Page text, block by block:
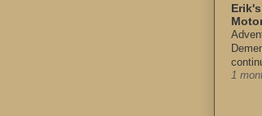
Erik's
1